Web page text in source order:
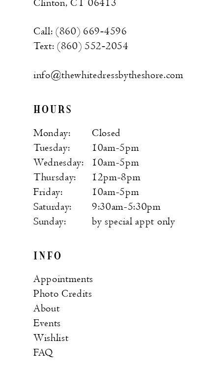
Clinton, CT 06413
Call: (860) 669‑4596
Text: (860) 552‑2054
info@thewhitedressbytheshore.com
HOURS
Monday:
Closed
Tuesday:
10am-5pm
Wednesday:
10am-5pm
Thursday:
12pm-8pm
Friday:
10am-5pm
Saturday:
9:30am-5:30pm
Sunday:
by special appt only
INFO
Appointments
Photo Credits
About
Events
Wishlist
FAQ